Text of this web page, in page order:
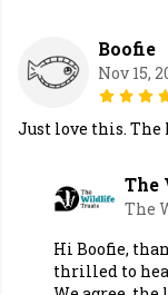
Boofie
Nov 15,
Just love this. The
The
The
Hi Boofie,
thrilled to